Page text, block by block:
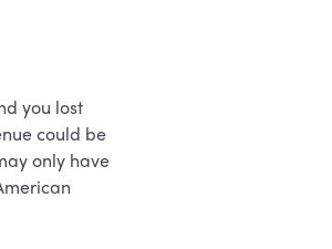
you lost
could be
only have